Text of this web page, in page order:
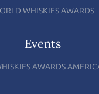
WHISKIES AWARDS
Events
AWARDS